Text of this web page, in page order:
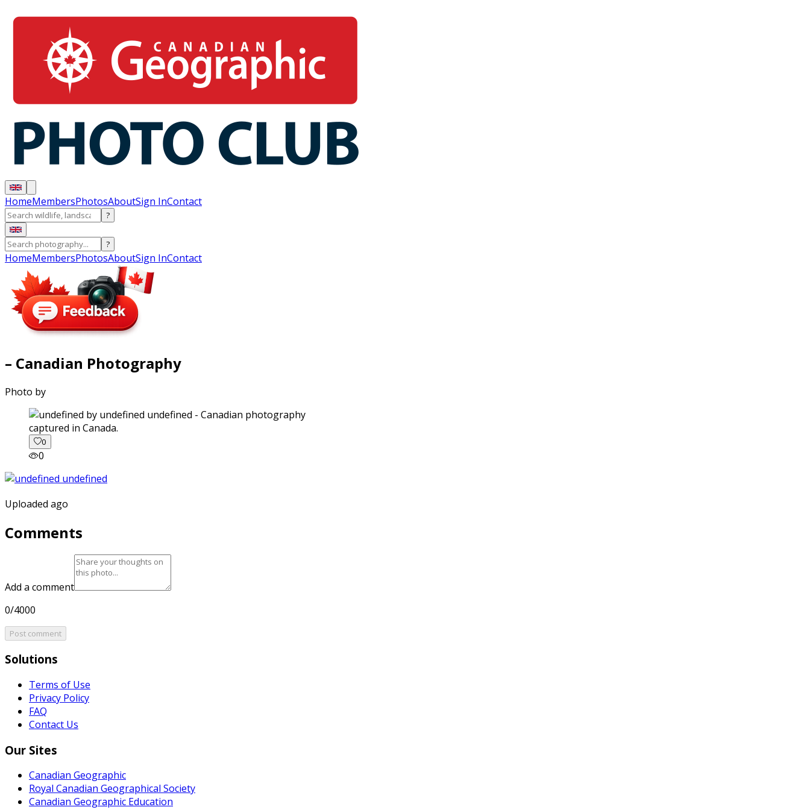
HomeMembersPhotosAboutSign InContact
?
?
HomeMembersPhotosAboutSign InContact
– Canadian Photography
Photo by
captured in Canada.
0
0
Uploaded ago
Comments
Add a comment
0/4000
Post comment
Solutions
Terms of Use
Privacy Policy
FAQ
Contact Us
Our Sites
Canadian Geographic
Royal Canadian Geographical Society
Canadian Geographic Education